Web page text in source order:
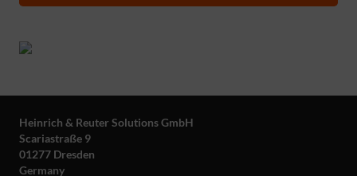
Heinrich & Reuter Solutions GmbH
Scariastraße 9
01277 Dresden
Germany